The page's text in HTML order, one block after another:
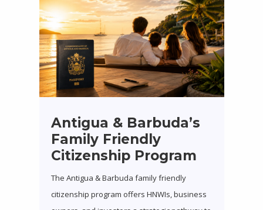
Antigua & Barbuda’s
Family Friendly
Citizenship Program
The Antigua & Barbuda family friendly
citizenship program offers HNWIs, business